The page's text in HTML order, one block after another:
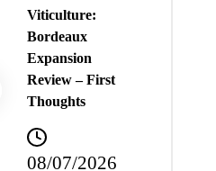
Viticulture:
Bordeaux
Expansion
Review – First
Thoughts
08/07/2026